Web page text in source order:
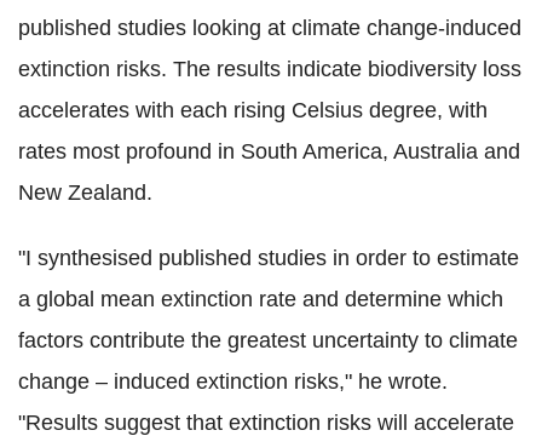
published studies looking at climate change-induced
extinction risks. The results indicate biodiversity loss
accelerates with each rising Celsius degree, with
rates most profound in South America, Australia and
New Zealand.
"I synthesised published studies in order to estimate
a global mean extinction rate and determine which
factors contribute the greatest uncertainty to climate
change – induced extinction risks," he wrote.
"Results suggest that extinction risks will accelerate